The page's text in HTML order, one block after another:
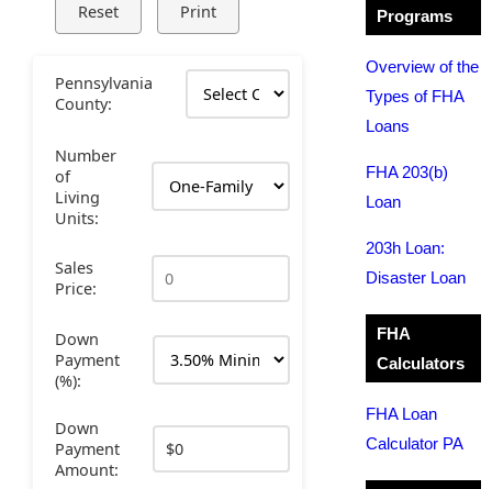
Reset Print
Pennsylvania
County:
Number
of
Living
Units:
Sales
Price:
Down
Payment
(%):
Down
Payment
Amount:
Programs
Overview of the
Types of FHA
Loans
FHA 203(b)
Loan
203h Loan:
Disaster Loan
FHA
Calculators
FHA Loan
Calculator PA